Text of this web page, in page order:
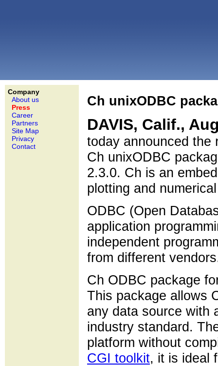
Company
About us
Press
Career
Partners
Site Map
Privacy
Contact
Ch unixODBC
DAVIS, Calif.,
today announced
Ch unixODBC
2.3.0. Ch is an
plotting and
ODBC (Open
application
independent
from different
Ch ODBC package
This package allows
any data source with
industry standard.
platform without
CGI toolkit, it is ideal